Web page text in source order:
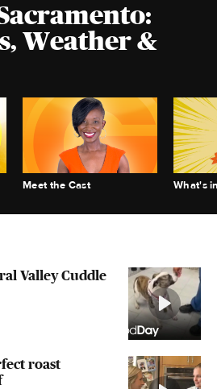
Weather &
Meet the Cast What's
Valley Cuddle
roast